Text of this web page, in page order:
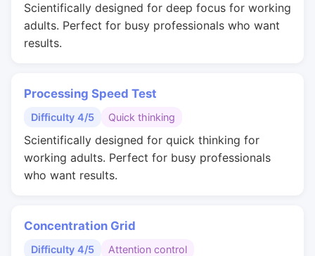
Scientifically designed for deep focus for working
adults. Perfect for busy professionals who want
results.
Processing Speed Test
Difficulty 4/5 Quick thinking
Scientifically designed for quick thinking for
working adults. Perfect for busy professionals
who want results.
Concentration Grid
Difficulty 4/5 Attention control